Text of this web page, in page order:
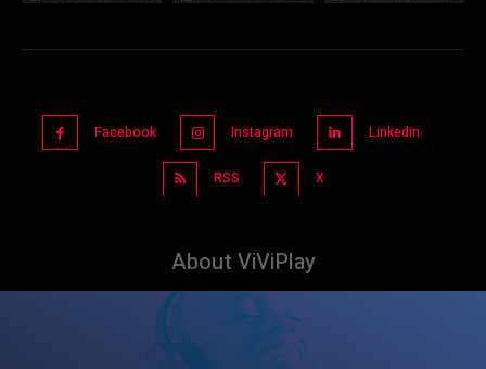
Facebook Instagram Linkedin
RSS X
About ViViPlay